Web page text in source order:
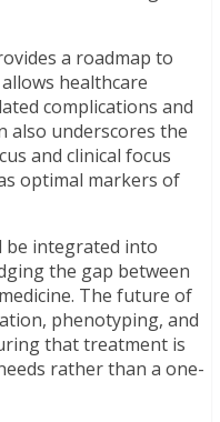
a roadmap to
healthcare
complications and
also underscores the
and clinical focus
optimal markers of
be integrated into
the gap between
The future of
phenotyping, and
that treatment is
rather than a one-